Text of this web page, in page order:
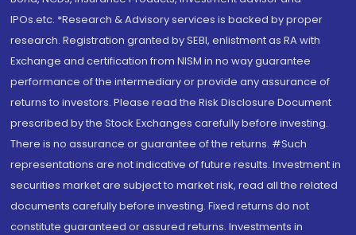
IPOs.etc. *Research & Advisory services is backed by proper
research. Registration granted by SEBI, enlistment as RA with
Exchange and certification from NISM in no way guarantee
performance of the intermediary or provide any assurance of
returns to investors. Please read the Risk Disclosure Document
prescribed by the Stock Exchanges carefully before investing.
There is no assurance or guarantee of the returns. #Such
representations are not indicative of future results. Investment in
securities market are subject to market risk, read all the related
documents carefully before investing. Fixed returns do not
constitute guaranteed or assured returns. Investments in